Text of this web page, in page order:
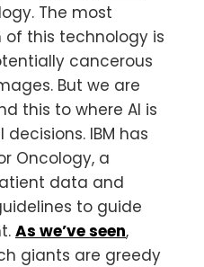
The most
this technology is
cancerous
But we are
this to where AI is
IBM has
Oncology, a
data and
to guide
As we’ve seen,
giants are greedy